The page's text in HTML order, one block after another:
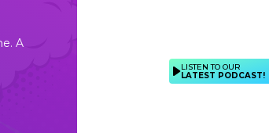
A
LISTEN TO OUR
LATEST PODCAST!